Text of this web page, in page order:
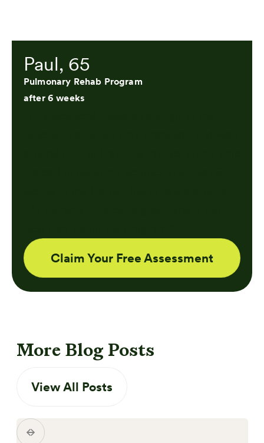
Paul, 65
Pulmonary Rehab Program
after 6 weeks
Claim Your Free Assessment
More Blog Posts
View All Posts